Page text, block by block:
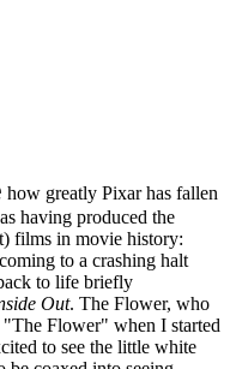
how greatly Pixar has fallen
having produced the
films in movie history:
to a crashing halt
to life briefly
Out. The Flower, who
Flower" when I started
to see the little white